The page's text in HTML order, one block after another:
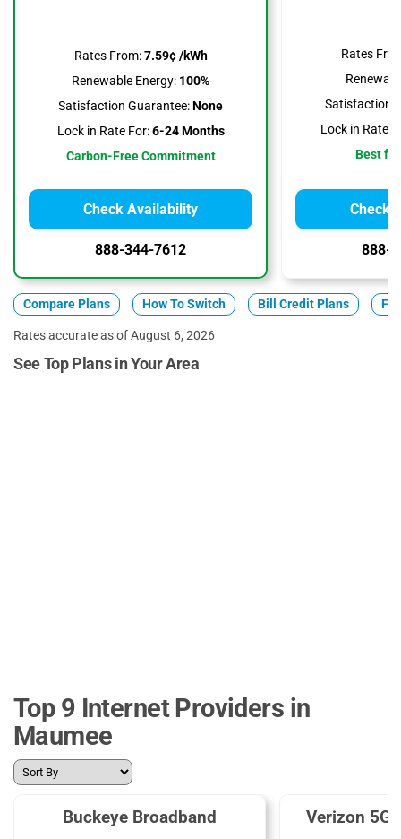
Rates From:7.59¢ /kWh
Renewable Energy: 100%
Satisfaction Guarantee:None
Lock in Rate For:6-24 Months
Carbon-Free Commitment
Check Availability
888-344-7612
Rates
Satisfaction
Lock in Rate
Best
Check
888-
Compare Plans How To Switch Bill Credit Plans
Rates accurate as of August 6, 2026
See Top Plans in Your Area
Top 9 Internet Providers in
Maumee
Buckeye Broadband Verizon 5G